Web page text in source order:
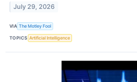
July 29, 2026
VIA The Motley Fool
TOPICS Artificial Intelligence